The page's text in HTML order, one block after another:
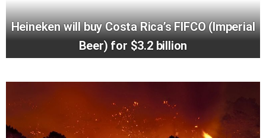
Heineken will buy Costa Rica’s FIFCO (Imperial
Beer) for $3.2 billion